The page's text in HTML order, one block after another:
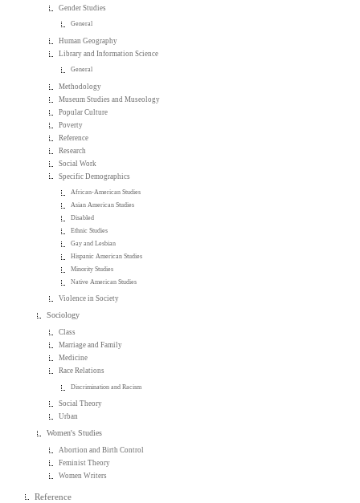
Gender Studies
General
Human Geography
Library and Information Science
General
Methodology
Museum Studies and Museology
Popular Culture
Poverty
Reference
Research
Social Work
Specific Demographics
African-American Studies
Asian American Studies
Disabled
Ethnic Studies
Gay and Lesbian
Hispanic American Studies
Minority Studies
Native American Studies
Violence in Society
Sociology
Class
Marriage and Family
Medicine
Race Relations
Discrimination and Racism
Social Theory
Urban
Women's Studies
Abortion and Birth Control
Feminist Theory
Women Writers
Reference